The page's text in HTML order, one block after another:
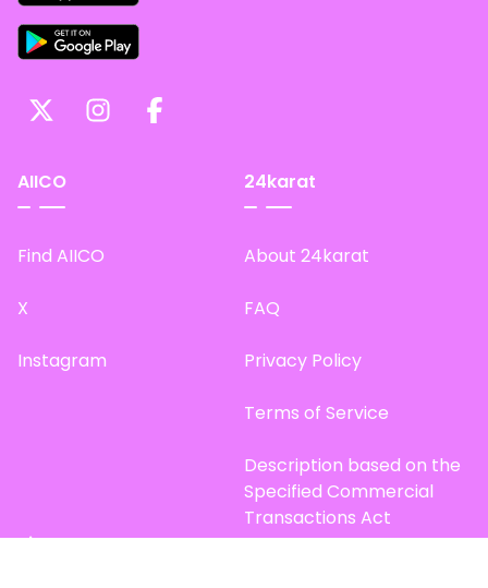
AIICO
Find AIICO
X
Instagram
24karat
About 24karat
FAQ
Privacy Policy
Terms of Service
Description based on the
Specified Commercial
Transactions Act
Site Map